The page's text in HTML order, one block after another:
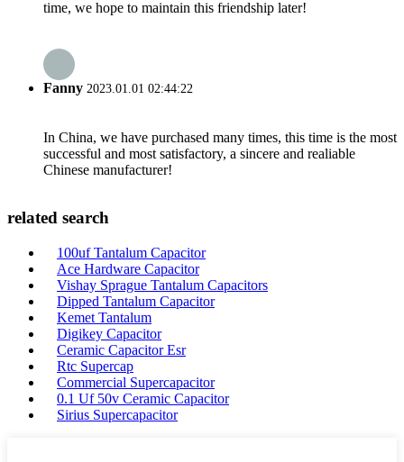
time, we hope to maintain this friendship later!
Fanny 2023.01.01 02:44:22
In China, we have purchased many times, this time is the most
successful and most satisfactory, a sincere and realiable
Chinese manufacturer!
related search
100uf Tantalum Capacitor
Ace Hardware Capacitor
Vishay Sprague Tantalum Capacitors
Dipped Tantalum Capacitor
Kemet Tantalum
Digikey Capacitor
Ceramic Capacitor Esr
Rtc Supercap
Commercial Supercapacitor
0.1 Uf 50v Ceramic Capacitor
Sirius Supercapacitor